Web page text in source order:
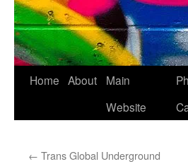
Home About
Main
Website
← Trans Global Underground